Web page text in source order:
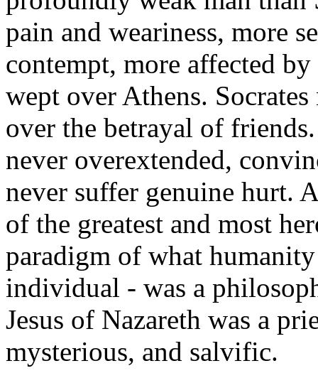
pain and weariness, more
contempt, more affected
wept over Athens.
over the betrayal of
never overextended,
never suffer genuine hurt.
of the greatest and most
paradigm of what
individual - was a
Jesus of Nazareth was a
mysterious, and salvific.